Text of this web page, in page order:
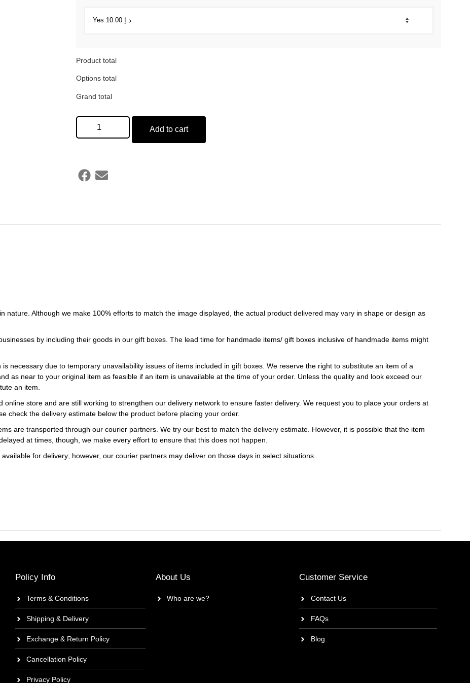
Product total
Options total
Grand total
Add to cart
nature. Although we make 100% efforts to match the image displayed, the actual product delivered may vary in shape or design as
by including their goods in our gift boxes. The lead time for handmade items/ gift boxes inclusive of handmade items might
necessary due to temporary unavailability issues of items included in gift boxes. We reserve the right to substitute an item of a
as near to your original item as feasible if an item is unavailable at the time of your order. Unless the quality and look exceed our
an item.
online store and are still working to strengthen our delivery network to ensure faster delivery. We request you to place your orders at
check the delivery estimate below the product before placing your order.
are transported through our courier partners. We try our best to match the delivery estimate. However, it is possible that the item
at times, though, we make every effort to ensure that this does not happen.
for delivery; however, our courier partners may deliver on those days in select situations.
Policy Info
Terms & Conditions
Shipping & Delivery
Exchange & Return Policy
Cancellation Policy
Privacy Policy
About Us
Who are we?
Customer Service
Contact Us
FAQs
Blog